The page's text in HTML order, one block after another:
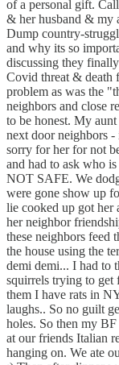
of a personal gift.
& her husband & my
Dump country-
and why its so
discussing they
Covid threat & death
problem as was the
neighbors and close
to be honest. My
next door neighbors
sorry for her for not
and had to ask who
NOT SAFE. We
were gone show up
lie cooked up got
her neighbor
these neighbors feed
the house using the
demi demi... I had to
squirrels trying to get
them I have rats in
laughs.. So no guilt
holes. So then my
at our friends Italian
hanging on. We ate